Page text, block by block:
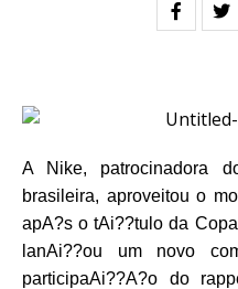
A Nike, patrocinadora
brasileira, aproveitou o
apA?s o tAi??tulo da
lanAi??ou um novo
participaAi??A?o do